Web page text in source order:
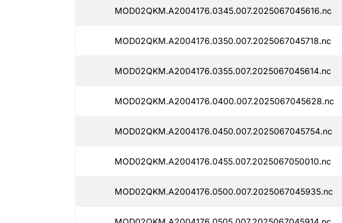
MOD02QKM.A2004176.0345.007.2025067045616.nc
MOD02QKM.A2004176.0350.007.2025067045718.nc
MOD02QKM.A2004176.0355.007.2025067045614.nc
MOD02QKM.A2004176.0400.007.2025067045628.nc
MOD02QKM.A2004176.0450.007.2025067045754.nc
MOD02QKM.A2004176.0455.007.2025067050010.nc
MOD02QKM.A2004176.0500.007.2025067045935.nc